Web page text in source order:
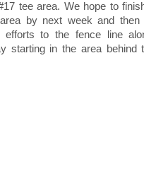
tee area. We hope to
by next week and then
efforts to the fence line
starting in the area behind